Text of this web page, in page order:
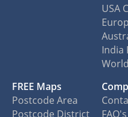
USA
India
World
FREE Maps
Postcode Area
Postcode District
FAQ's